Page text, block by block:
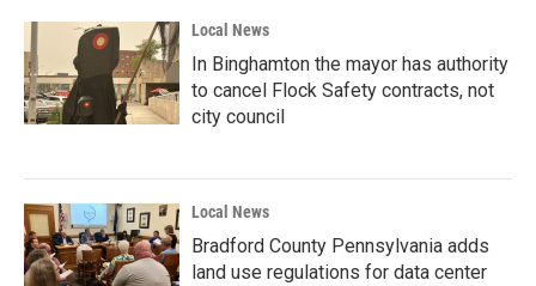
Local News
In Binghamton the mayor has authority
to cancel Flock Safety contracts, not
city council
Local News
Bradford County Pennsylvania adds
land use regulations for data center